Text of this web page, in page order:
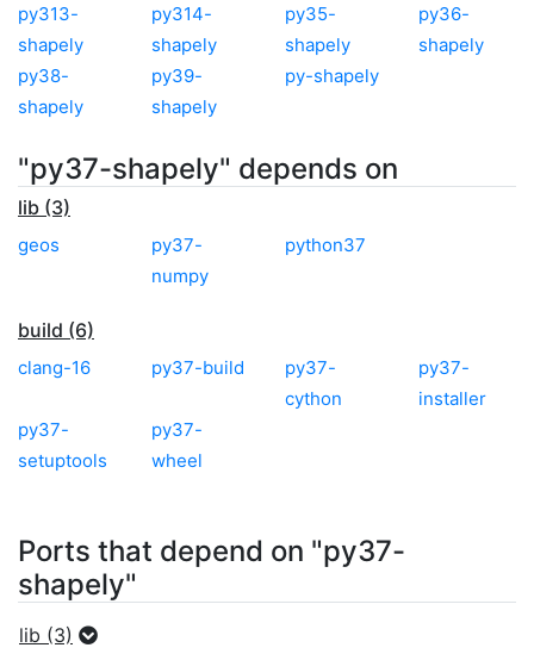
py313-
shapely
py314-
shapely
py35-
shapely
py36-
shapely
py38-
shapely
py39-
shapely
py-shapely
"py37-shapely" depends on
lib (3)
geos
py37-
numpy
python37
build (6)
clang-16 py37-build
py37-
cython
py37-
installer
py37-
setuptools
py37-
wheel
Ports that depend on "py37-
shapely"
lib (3)